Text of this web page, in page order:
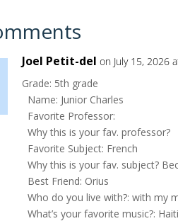
Joel Petit-del on July 15, 2026
Grade: 5th grade
Name: Junior Charles
Favorite Professor:
Why this is your fav. professor?
Favorite Subject: French
Why this is your fav. subject?
Best Friend: Orius
Who do you live with?: with my
What’s your favorite music?: